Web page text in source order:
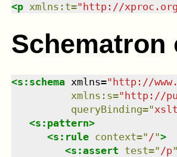
<p xmlns : t=" http://
Schematron
<s:schema xmlns="http://
xmlns : s="http://
queryBinding="
<s:pattern>
<s:rule context=" /">
<s:assert test=" /p"